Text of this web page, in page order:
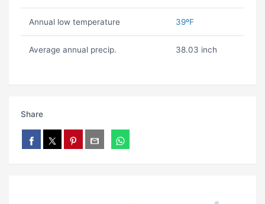
Annual low temperature 39ºF
Average annual precip. 38.03 inch
Share